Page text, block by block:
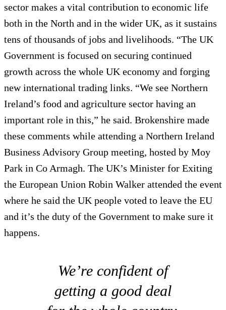
sector makes a vital contribution to economic life
both in the North and in the wider UK, as it sustains
tens of thousands of jobs and livelihoods. “The UK
Government is focused on securing continued
growth across the whole UK economy and forging
new international trading links. “We see Northern
Ireland’s food and agriculture sector having an
important role in this,” he said. Brokenshire made
these comments while attending a Northern Ireland
Business Advisory Group meeting, hosted by Moy
Park in Co Armagh. The UK’s Minister for Exiting
the European Union Robin Walker attended the event
where he said the UK people voted to leave the EU
and it’s the duty of the Government to make sure it
happens.
We’re confident of
getting a good deal